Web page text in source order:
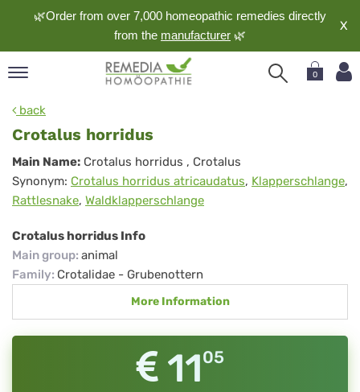
🌿Order from over 7,000 homeopathic remedies directly
from the manufacturer 🌿
X
0
back
Crotalus horridus
Crotalus
horridus
Main Name: Crotalus horridus , Crotalus
Synonym: Crotalus horridus atricaudatus, Klapperschlange,
Rattlesnake, Waldklapperschlange
Crotalus horridus Info
Main group: animal
Family: Crotalidae - Grubenottern
More Information
1105